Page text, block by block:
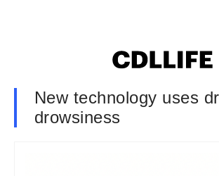
New technology uses
drowsiness